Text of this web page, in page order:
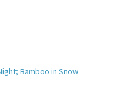
Bamboo in Snow